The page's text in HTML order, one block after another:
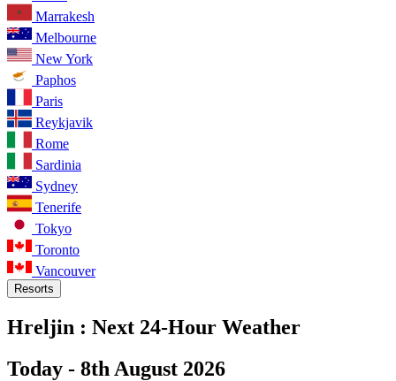
Marrakesh
Melbourne
New York
Paphos
Paris
Reykjavik
Rome
Sardinia
Sydney
Tenerife
Tokyo
Toronto
Vancouver
Resorts
Hreljin : Next 24-Hour Weather
Today - 8th August 2026